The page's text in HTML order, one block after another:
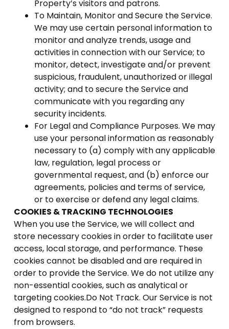
Property’s visitors and patrons.
To Maintain, Monitor and Secure the Service.
We may use certain personal information to
monitor and analyze trends, usage and
activities in connection with our Service; to
monitor, detect, investigate and/or prevent
suspicious, fraudulent, unauthorized or illegal
activity; and to secure the Service and
communicate with you regarding any
security incidents.
For Legal and Compliance Purposes. We may
use your personal information as reasonably
necessary to (a) comply with any applicable
law, regulation, legal process or
governmental request, and (b) enforce our
agreements, policies and terms of service,
or to exercise or defend any legal claims.
COOKIES & TRACKING TECHNOLOGIES
When you use the Service, we will collect and
store necessary cookies in order to facilitate user
access, local storage, and performance. These
cookies cannot be disabled and are required in
order to provide the Service. We do not utilize any
non-essential cookies, such as analytical or
targeting cookies.Do Not Track. Our Service is not
designed to respond to “do not track” requests
from browsers.